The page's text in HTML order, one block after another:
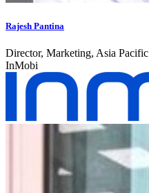
Rajesh Pantina
Director, Marketing, Asia Pacific
InMobi